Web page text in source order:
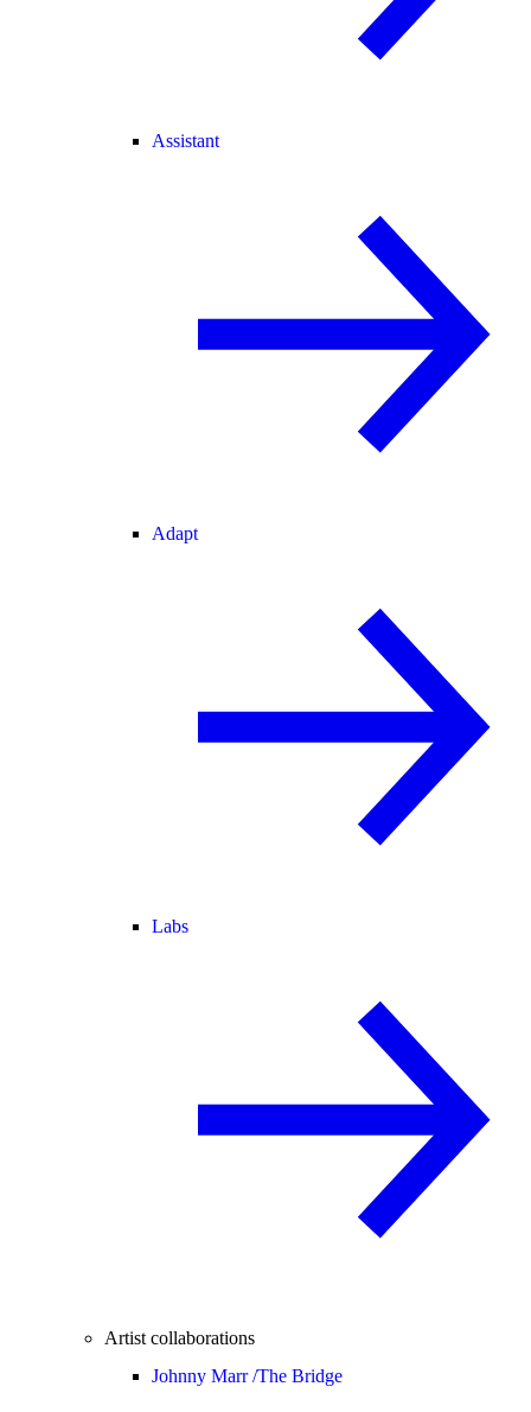
Assistant
Adapt
Labs
Artist collaborations
Johnny Marr /The Bridge